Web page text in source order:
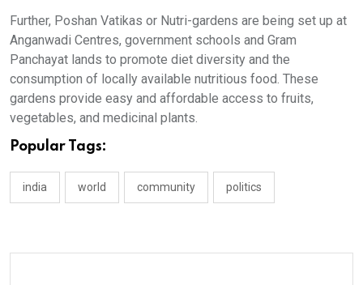
Further, Poshan Vatikas or Nutri-gardens are being set up at
Anganwadi Centres, government schools and Gram
Panchayat lands to promote diet diversity and the
consumption of locally available nutritious food. These
gardens provide easy and affordable access to fruits,
vegetables, and medicinal plants.
Popular Tags:
india world community politics